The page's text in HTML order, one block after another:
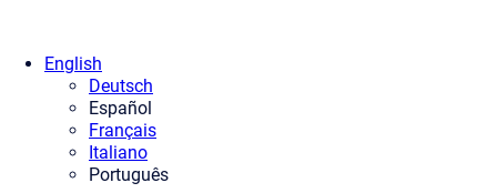
English
Deutsch
Español
Français
Italiano
Português